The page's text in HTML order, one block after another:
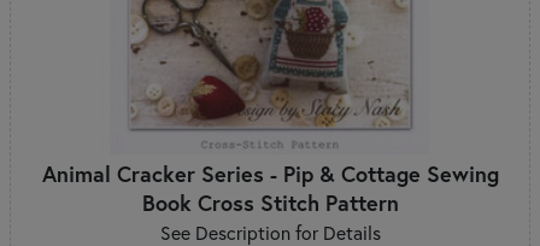
Animal Cracker Series - Pip & Cottage Sewing
Book Cross Stitch Pattern
See Description for Details